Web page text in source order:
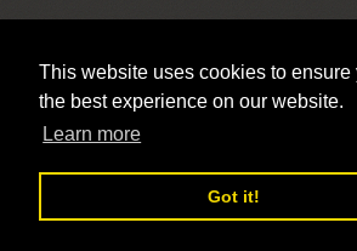
This website uses cookies to ensure
the best experience on our website.
Learn more
Got it!